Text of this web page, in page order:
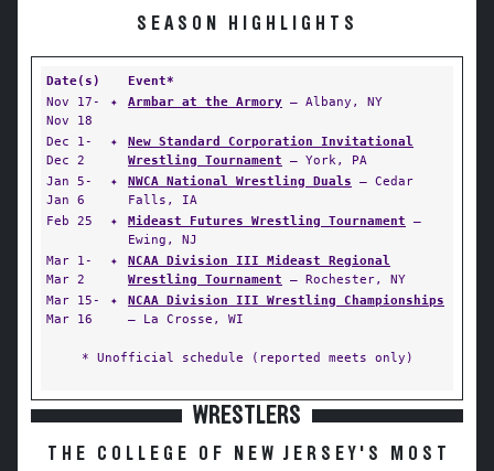
SEASON HIGHLIGHTS
Date(s)
Event*
Nov 17-
Nov 18
✦ Armbar at the Armory — Albany, NY
Dec 1-
Dec 2
✦
New Standard Corporation Invitational
Wrestling Tournament — York, PA
Jan 5-
Jan 6
✦ NWCA National Wrestling Duals — Cedar
Falls, IA
Feb 25
✦ Mideast Futures Wrestling Tournament —
Ewing, NJ
Mar 1-
Mar 2
✦
NCAA Division III Mideast Regional
Wrestling Tournament — Rochester, NY
Mar 15-
Mar 16
✦
NCAA Division III Wrestling Championships
— La Crosse, WI
* Unofficial schedule (reported meets only)
WRESTLERS
THE COLLEGE OF NEW JERSEY'S MOST